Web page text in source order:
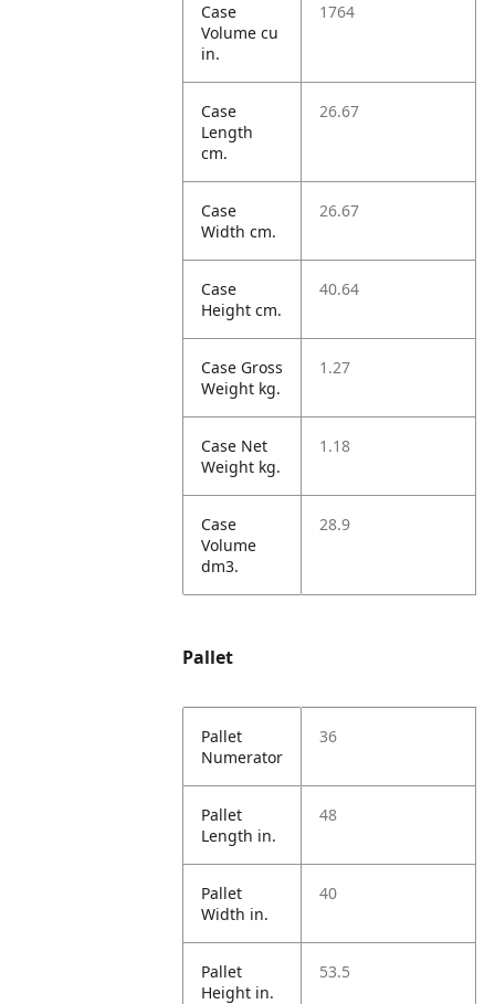
Case
Volume cu
in.
1764
Case
Length
cm.
26.67
Case
Width cm.
26.67
Case
Height cm.
40.64
Case Gross
Weight kg.
1.27
Case Net
Weight kg.
1.18
Case
Volume
dm3.
28.9
Pallet
Pallet
Numerator
36
Pallet
Length in.
48
Pallet
Width in.
40
Pallet
Height in.
53.5